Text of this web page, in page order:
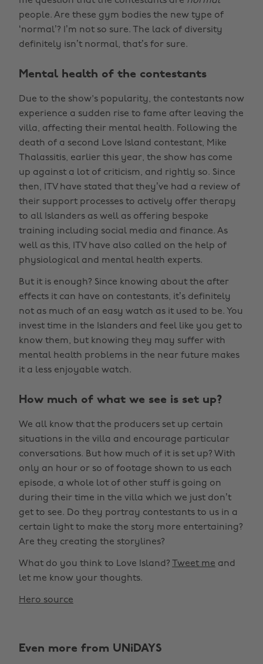
people. Are these gym bodies the new type of
‘normal’? I’m not so sure. The lack of diversity
definitely isn’t normal, that’s for sure.
Mental health of the contestants
Due to the show's popularity, the contestants now
experience a sudden rise to fame after leaving the
villa, affecting their mental health. Following the
death of a second Love Island contestant, Mike
Thalassitis, earlier this year, the show has come
up against a lot of criticism, and rightly so. Since
then, ITV have stated that they’ve had a review of
their support processes to actively offer therapy
to all Islanders as well as offering bespoke
training including social media and finance. As
well as this, ITV have also called on the help of
physiological and mental health experts.
But it is enough? Since knowing about the after
effects it can have on contestants, it’s definitely
not as much of an easy watch as it used to be. You
invest time in the Islanders and feel like you get to
know them, but knowing they may suffer with
mental health problems in the near future makes
it a less enjoyable watch.
How much of what we see is set up?
We all know that the producers set up certain
situations in the villa and encourage particular
conversations. But how much of it is set up? With
only an hour or so of footage shown to us each
episode, a whole lot of other stuff is going on
during their time in the villa which we just don’t
get to see. Do they portray contestants to us in a
certain light to make the story more entertaining?
Are they creating the storylines?
What do you think to Love Island? Tweet me and
let me know your thoughts.
Hero source
Even more from UNiDAYS